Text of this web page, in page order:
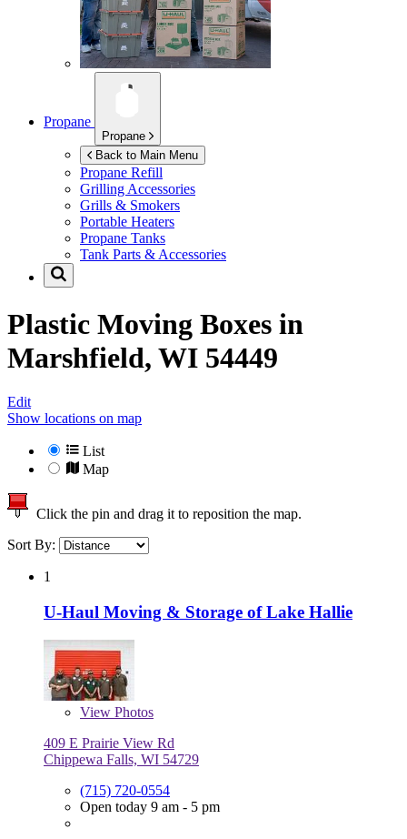
Propane
Propane
Back to Main Menu
Propane Refill
Grilling Accessories
Grills & Smokers
Portable Heaters
Propane Tanks
Tank Parts & Accessories
Plastic Moving Boxes in
Marshfield, WI 54449
Edit
Show locations on map
List
Map
Click the pin and drag it to reposition the map.
Sort By:
1
U-Haul Moving & Storage of Lake Hallie
View Photos
409 E Prairie View Rd
Chippewa Falls, WI 54729
(715) 720-0554
Open today 9 am - 5 pm